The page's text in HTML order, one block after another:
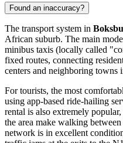
Found an inaccuracy?
The transport system in
African suburb. The main
minibus taxis (locally called
fixed routes, connecting
centers and neighboring towns
For tourists, the most
using app-based ride-hailing
rental is also extremely
the area make walking
network is in excellent